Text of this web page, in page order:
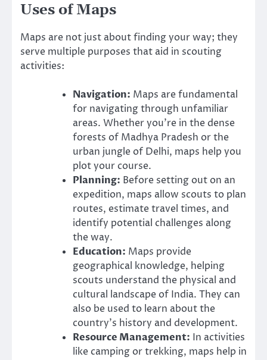
Uses of Maps
Maps are not just about finding your way; they
serve multiple purposes that aid in scouting
activities:
Navigation: Maps are fundamental
for navigating through unfamiliar
areas. Whether you’re in the dense
forests of Madhya Pradesh or the
urban jungle of Delhi, maps help you
plot your course.
Planning: Before setting out on an
expedition, maps allow scouts to plan
routes, estimate travel times, and
identify potential challenges along
the way.
Education: Maps provide
geographical knowledge, helping
scouts understand the physical and
cultural landscape of India. They can
also be used to learn about the
country’s history and development.
Resource Management: In activities
like camping or trekking, maps help in